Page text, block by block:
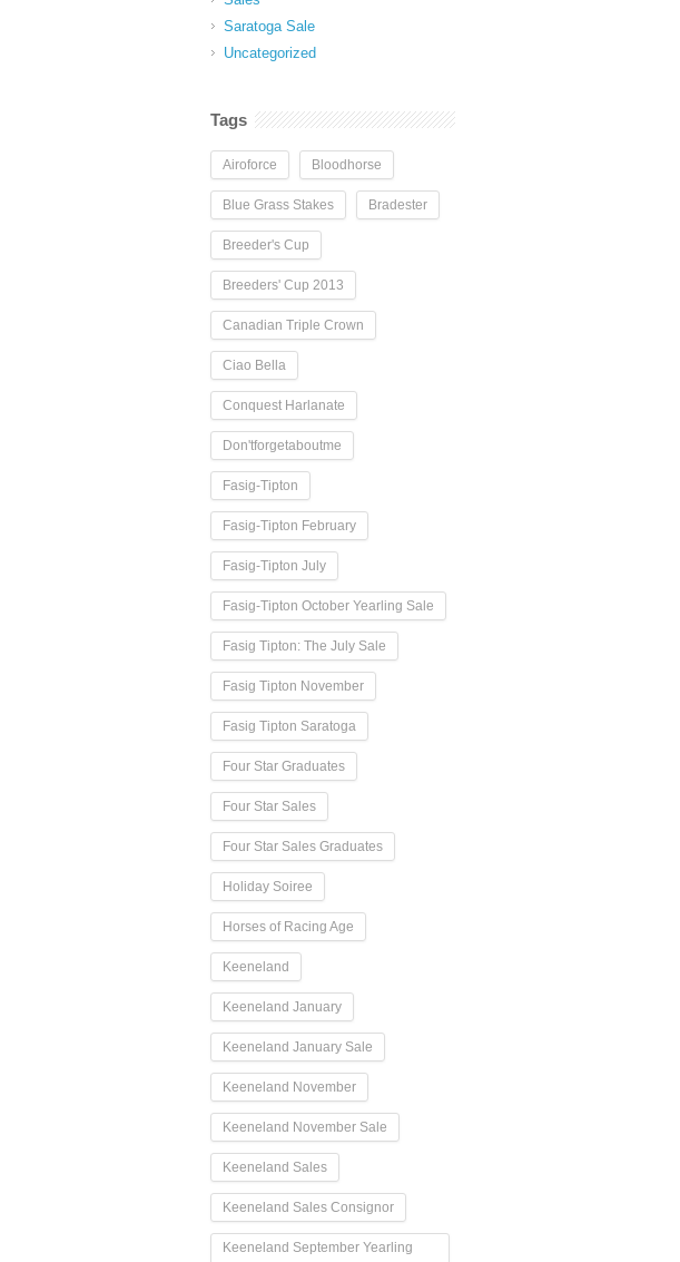
Saratoga Sale
Uncategorized
Tags
Airoforce Bloodhorse
Blue Grass Stakes Bradester
Breeder's Cup
Breeders' Cup 2013
Canadian Triple Crown
Ciao Bella
Conquest Harlanate
Don'tforgetaboutme
Fasig-Tipton
Fasig-Tipton February
Fasig-Tipton July
Fasig-Tipton October Yearling Sale
Fasig Tipton: The July Sale
Fasig Tipton November
Fasig Tipton Saratoga
Four Star Graduates
Four Star Sales
Four Star Sales Graduates
Holiday Soiree
Horses of Racing Age
Keeneland
Keeneland January
Keeneland January Sale
Keeneland November
Keeneland November Sale
Keeneland Sales
Keeneland Sales Consignor
Keeneland September Yearling